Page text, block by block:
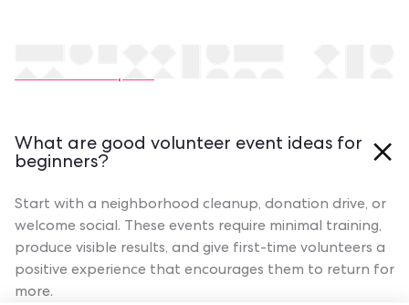
What are good volunteer event ideas for
beginners?
Start with a neighborhood cleanup, donation drive, or
welcome social. These events require minimal training,
produce visible results, and give first-time volunteers a
positive experience that encourages them to return for
more.